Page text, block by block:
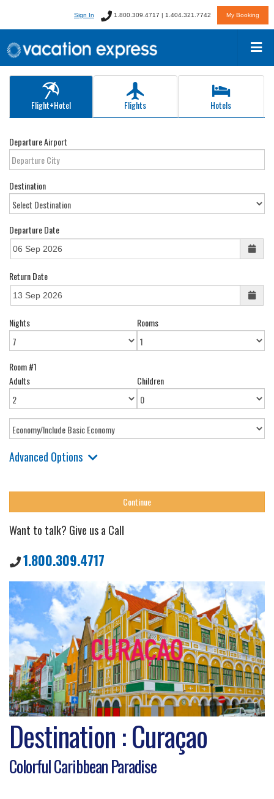
Sign In 1.800.309.4717 | 1.404.321.7742 My Booking
Flight+Hotel Flights Hotels
Departure Airport
Destination
Departure Date
Return Date
Nights Rooms
Room #1
Adults
Children
Advanced Options
Want to talk? Give us a Call
1.800.309.4717
Destination : Curaçao
Colorful Caribbean Paradise